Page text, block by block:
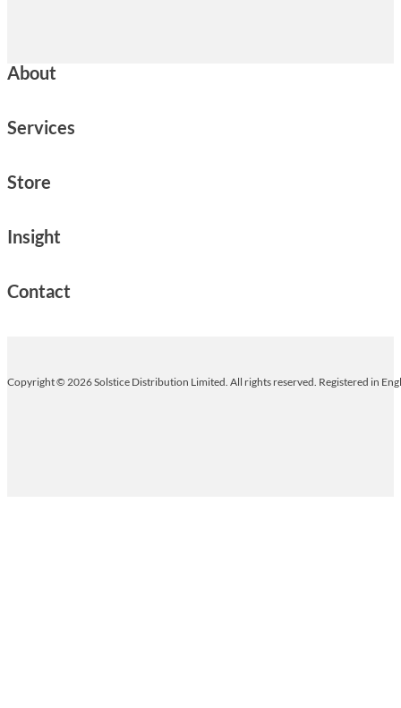
About
Services
Store
Insight
Contact
Copyright © 2026 Solstice Distribution Limited. All rights reserved. Registered in